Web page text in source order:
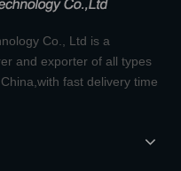
Co., Ltd is a
and exporter of all types
fast delivery time